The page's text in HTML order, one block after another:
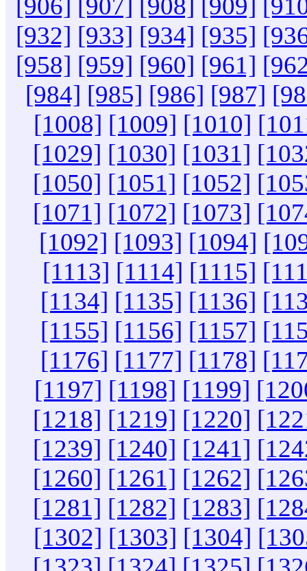
[906] [907] [908] [909]
[932] [933] [934] [935]
[958] [959] [960] [961]
[984] [985] [986] [987]
[1008] [1009] [1010]
[1029] [1030] [1031]
[1050] [1051] [1052]
[1071] [1072] [1073]
[1092] [1093] [1094]
[1113] [1114] [1115]
[1134] [1135] [1136]
[1155] [1156] [1157]
[1176] [1177] [1178]
[1197] [1198] [1199]
[1218] [1219] [1220]
[1239] [1240] [1241]
[1260] [1261] [1262]
[1281] [1282] [1283]
[1302] [1303] [1304]